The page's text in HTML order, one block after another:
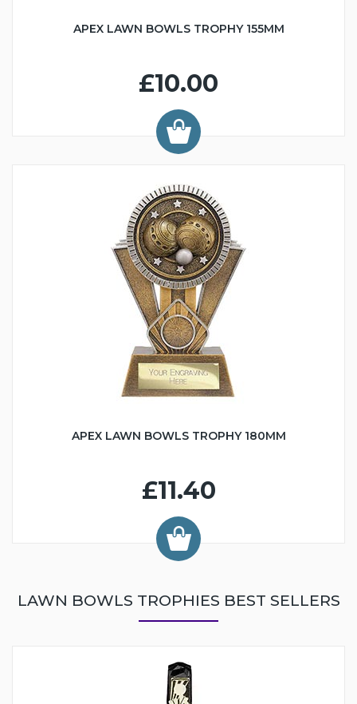
APEX LAWN BOWLS TROPHY 155MM
£10.00
APEX LAWN BOWLS TROPHY 180MM
£11.40
LAWN BOWLS TROPHIES BEST SELLERS